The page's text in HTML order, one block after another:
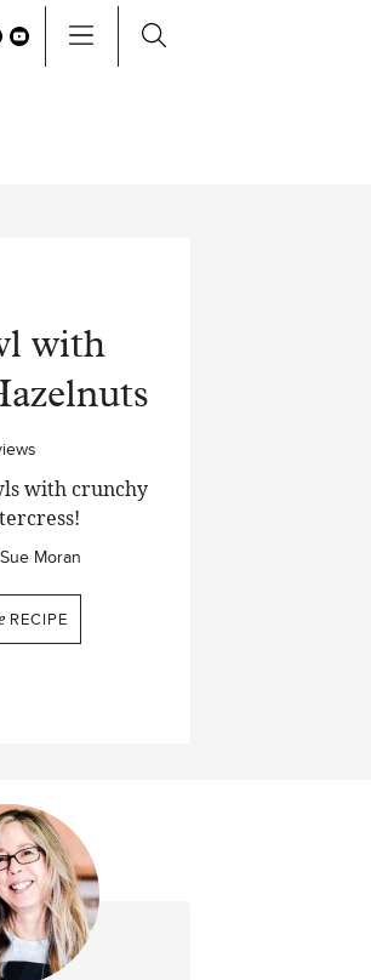
with
with crunchy
Sue Moran
RECIPE